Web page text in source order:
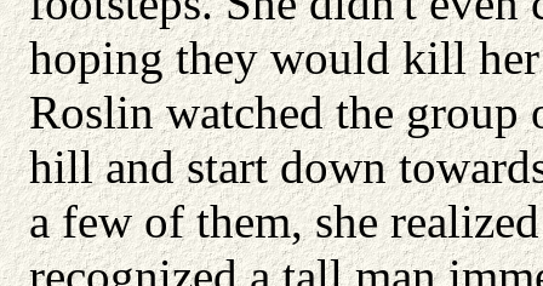
hoping they would kill
Roslin watched the group
hill and start down
a few of them, she